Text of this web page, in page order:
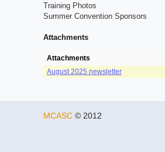
Training Photos
Summer Convention Sponsors
Attachments
Attachments
August 2025 newsletter
MCASC © 2012